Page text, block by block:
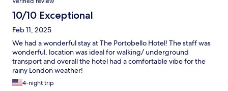
10/10 Exceptional
Feb 11, 2025
We had a wonderful stay at The Portobello Hotel! The staff was
wonderful, location was ideal for walking/ underground
transport and overall the hotel had a comfortable vibe for the
rainy London weather!
4-night trip